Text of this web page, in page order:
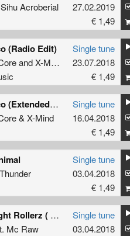
the two producers made the
born with the release of
find X-mind Frenchcore releases
N.e.Tunes Records (IT) and
Sihu Acroberial
27.02.2019
€ 1,49
(Radio Edit)
andX-Mind
Single tune
23.07.2018
€ 1,49
Disto Disco (Extended mix)
& X-Mind
Single tune
16.04.2018
€ 1,49
Thunder
Single tune
03.04.2018
€ 1,49
Heavyweight Rollerz ( Progamers remix )
Mc Raw
Single tune
03.04.2018